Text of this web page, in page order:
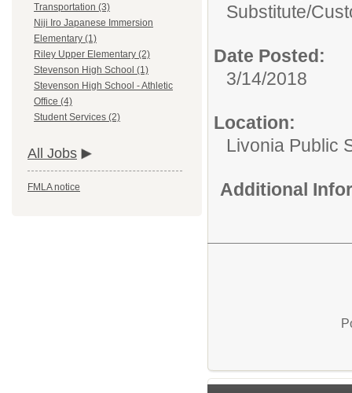
Transportation (3)
Niji Iro Japanese Immersion
Elementary (1)
Riley Upper Elementary (2)
Stevenson High School (1)
Stevenson High School - Athletic
Office (4)
Student Services (2)
All Jobs
FMLA notice
Substitute/
Date Posted:
3/14/2018
Location:
Livonia Public
Additional